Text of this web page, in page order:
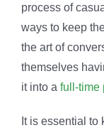
process of
ways to keep
the art of
themselves
it into a full-time
It is essential to